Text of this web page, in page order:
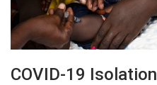
COVID-19